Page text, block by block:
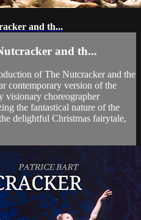
and th...
and th...
of The Nutcracker and the
contemporary version of the
visionary choreographer
the fantastical nature of the
delightful Christmas fairytale,